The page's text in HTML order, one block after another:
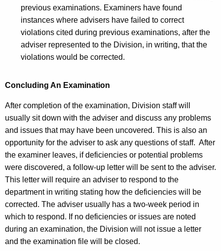
previous examinations. Examiners have found
instances where advisers have failed to correct
violations cited during previous examinations, after the
adviser represented to the Division, in writing, that the
violations would be corrected.
Concluding An Examination
After completion of the examination, Division staff will
usually sit down with the adviser and discuss any problems
and issues that may have been uncovered. This is also an
opportunity for the adviser to ask any questions of staff. After
the examiner leaves, if deficiencies or potential problems
were discovered, a follow-up letter will be sent to the adviser.
This letter will require an adviser to respond to the
department in writing stating how the deficiencies will be
corrected. The adviser usually has a two-week period in
which to respond. If no deficiencies or issues are noted
during an examination, the Division will not issue a letter
and the examination file will be closed.